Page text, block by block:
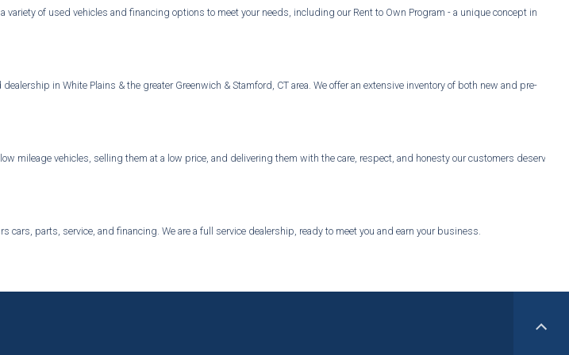
of used vehicles and financing options to meet your needs, including our Rent to Own Program - a unique concept in
in White Plains & the greater Greenwich & Stamford, CT area. We offer an extensive inventory of both new and pre-
mileage vehicles, selling them at a low price, and delivering them with the care, respect, and honesty our customers deserve.
parts, service, and financing. We are a full service dealership, ready to meet you and earn your business.